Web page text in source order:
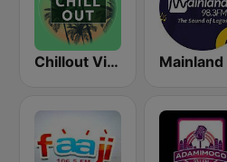
Chillout Vibes